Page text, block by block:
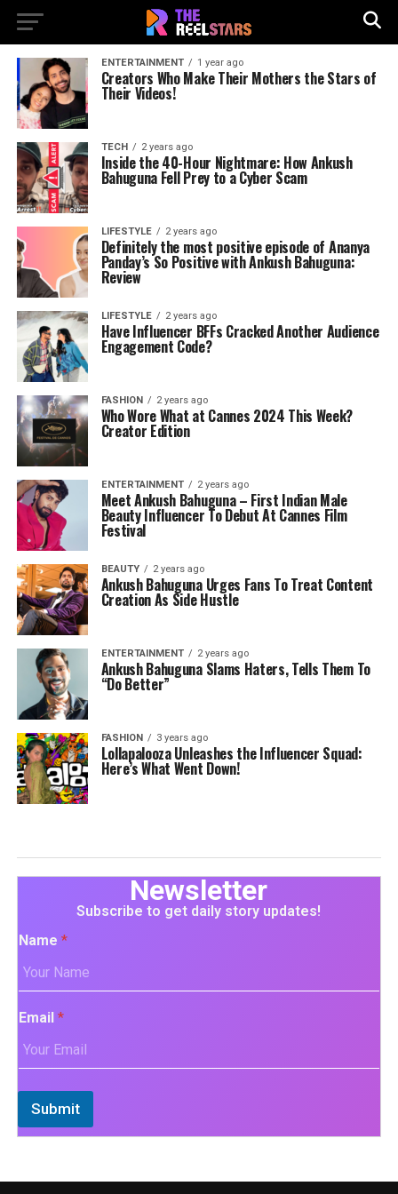
ENTERTAINMENT 1 year ago
Creators Who Make Their Mothers the Stars of
Their Videos!
TECH 2 years ago
Inside the 40-Hour Nightmare: How Ankush
Bahuguna Fell Prey to a Cyber Scam
LIFESTYLE 2 years ago
Definitely the most positive episode of Ananya
Panday’s So Positive with Ankush Bahuguna:
Review
LIFESTYLE 2 years ago
Have Influencer BFFs Cracked Another Audience
Engagement Code?
FASHION 2 years ago
Who Wore What at Cannes 2024 This Week?
Creator Edition
ENTERTAINMENT 2 years ago
Meet Ankush Bahuguna – First Indian Male
Beauty Influencer To Debut At Cannes Film
Festival
BEAUTY 2 years ago
Ankush Bahuguna Urges Fans To Treat Content
Creation As Side Hustle
ENTERTAINMENT 2 years ago
Ankush Bahuguna Slams Haters, Tells Them To
“Do Better”
FASHION 3 years ago
Lollapalooza Unleashes the Influencer Squad:
Here’s What Went Down!
Newsletter
Subscribe to get daily story updates!
Name *
Email *
Submit